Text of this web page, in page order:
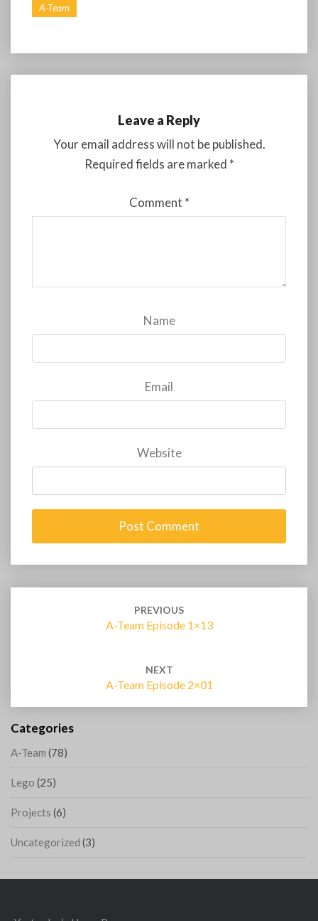
A-Team
Leave a Reply
Your email address will not be published.
Required fields are marked *
Comment *
Name
Email
Website
PREVIOUS
A-Team Episode 1×13
NEXT
A-Team Episode 2×01
Categories
A-Team (78)
Lego (25)
Projects (6)
Uncategorized (3)